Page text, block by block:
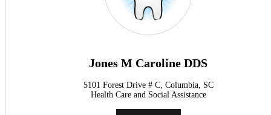
Jones M Caroline DDS
5101 Forest Drive # C, Columbia, SC
Health Care and Social Assistance